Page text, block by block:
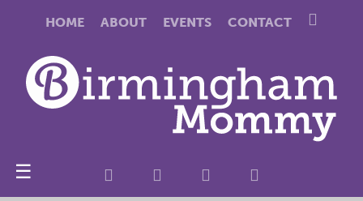
HOME ABOUT EVENTS CONTACT
☰